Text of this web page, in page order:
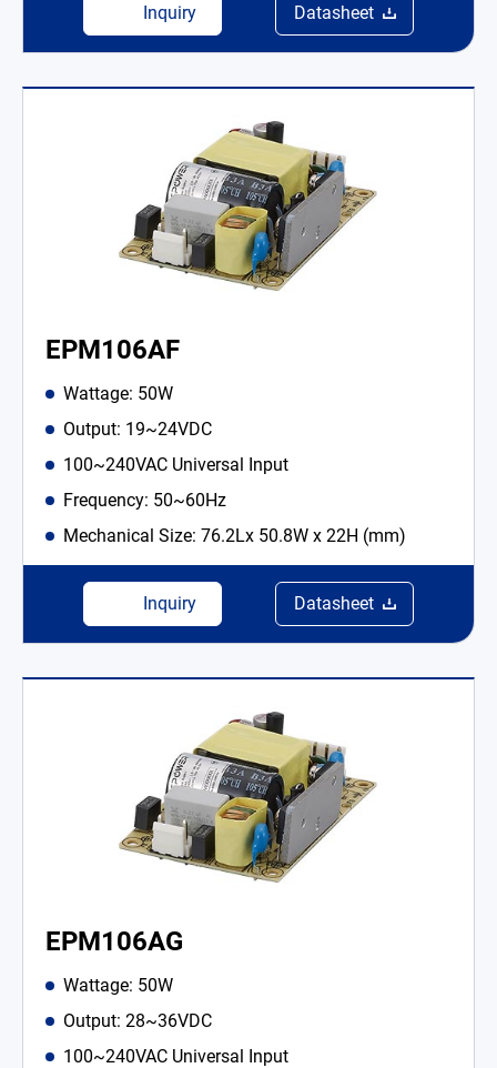
Inquiry Datasheet
EPM106AF
Wattage: 50W
Output: 19~24VDC
100~240VAC Universal Input
Frequency: 50~60Hz
Mechanical Size: 76.2Lx 50.8W x 22H (mm)
Inquiry Datasheet
EPM106AG
Wattage: 50W
Output: 28~36VDC
100~240VAC Universal Input